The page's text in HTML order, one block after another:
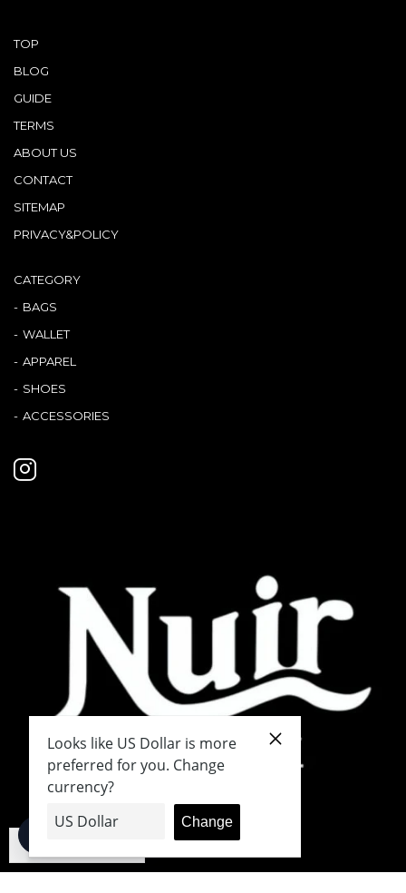
TOP
BLOG
GUIDE
TERMS
ABOUT US
CONTACT
SITEMAP
PRIVACY&POLICY
CATEGORY
BAGS
WALLET
APPAREL
SHOES
ACCESSORIES